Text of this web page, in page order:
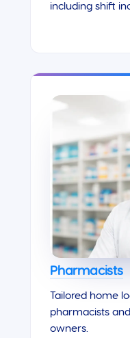
including shift
Pharmacists
Tailored home
pharmacists
owners.